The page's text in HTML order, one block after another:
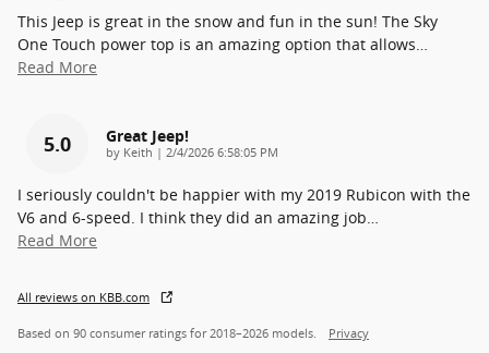
This Jeep is great in the snow and fun in the sun! The Sky
One Touch power top is an amazing option that allows
Read More
5.0 Great Jeep!
by Keith | on
2/4/2026 6:58:05 PM
I seriously couldn't be happier with my 2019 Rubicon with the
V6 and 6-speed. I think they did an amazing job
Read More
All reviews on KBB.com
Based on 90 consumer ratings for 2018–2026 models. Privacy